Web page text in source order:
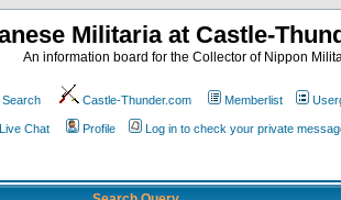
Militaria at Castle-
An information board for the Collector of Nippon
Search Castle-Thunder.com Memberlist
Live Chat Profile Log in to check your private